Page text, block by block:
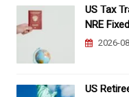
US Tax
NRE
2026-
US